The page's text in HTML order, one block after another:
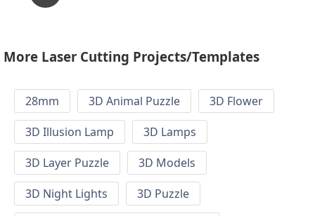
More Laser Cutting Projects/Templates
28mm 3D Animal Puzzle
3D Flower
3D Illusion Lamp
3D Lamps
3D Layer Puzzle
3D Models
3D Night Lights
3D Puzzle